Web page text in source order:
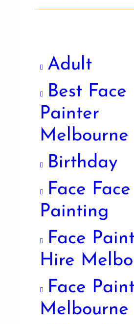
Adult
Best Face
Painter
Melbourne
Birthday
Face Face
Painting
Face
Hire
Face
Melbourne